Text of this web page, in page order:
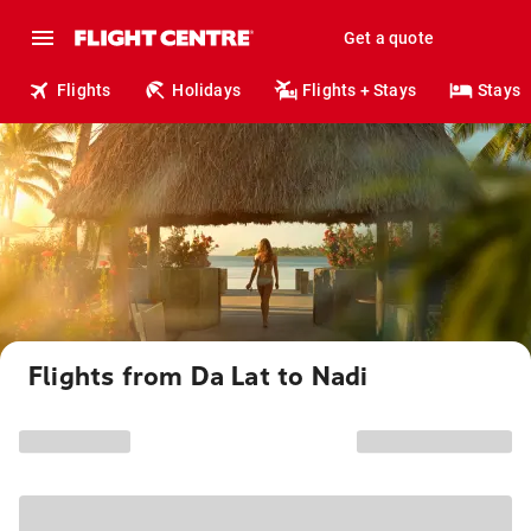
Get a quote
Flights Holidays Flights + Stays Stays
Flights from Da Lat to Nadi